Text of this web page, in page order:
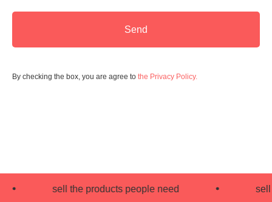
Send
By checking the box, you are agree to the Privacy Policy.
sell the products people need sell